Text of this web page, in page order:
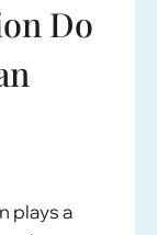
Do
plays a